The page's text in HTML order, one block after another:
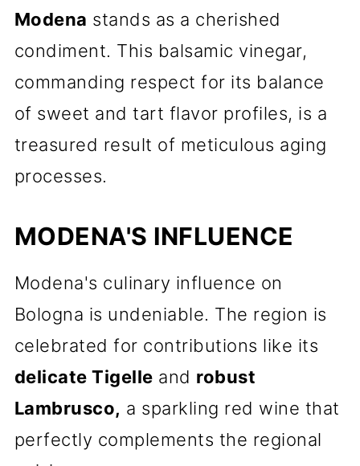
Modena stands as a cherished
condiment. This balsamic vinegar,
commanding respect for its balance
of sweet and tart flavor profiles, is a
treasured result of meticulous aging
processes.
MODENA'S INFLUENCE
Modena's culinary influence on
Bologna is undeniable. The region is
celebrated for contributions like its
delicate Tigelle and robust
Lambrusco, a sparkling red wine that
perfectly complements the regional